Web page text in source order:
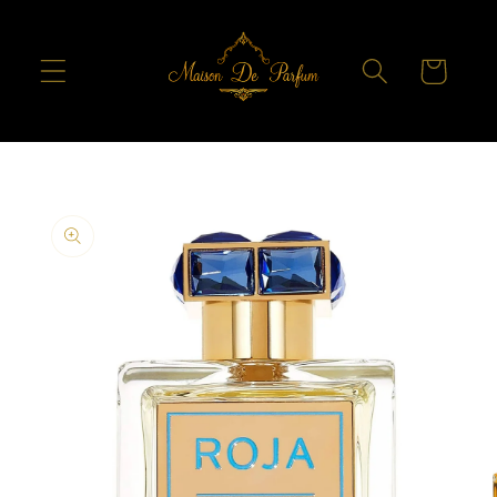
Cart
product
information